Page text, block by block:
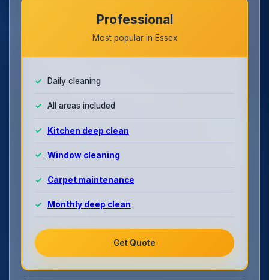
Professional
Most popular in Essex
Daily cleaning
All areas included
Kitchen deep clean
Window cleaning
Carpet maintenance
Monthly deep clean
Get Quote